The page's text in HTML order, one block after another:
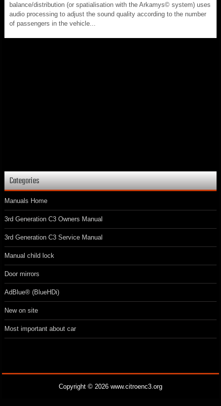
balance/distribution (or spatialisation with the Arkamys© system) uses
audio processing to adjust the sound quality according to the number
of passengers in the vehicle...
Categories
Manuals Home
3rd Generation C3 Owners Manual
3rd Generation C3 Service Manual
Manual child lock
Door mirrors
AdBlue® (BlueHDi)
New on site
Most important about car
Copyright © 2026 www.citroenc3.org